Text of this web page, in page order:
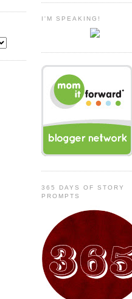
I'M SPEAKING!
365 DAYS OF STORY
PROMPTS